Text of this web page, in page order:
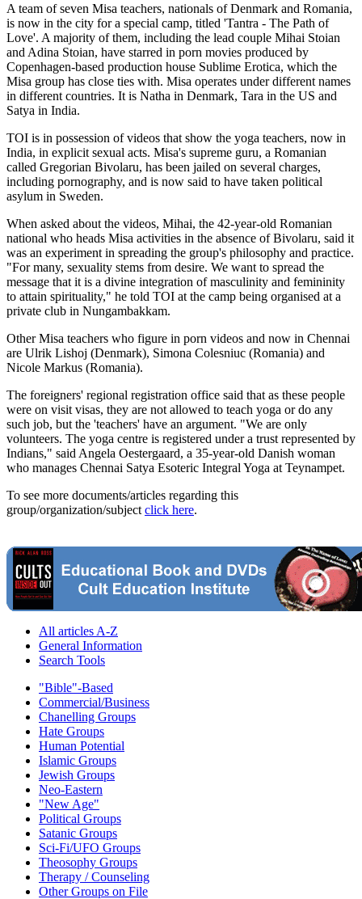
A team of seven Misa teachers, nationals of Denmark and Romania,
is now in the city for a special camp, titled 'Tantra - The Path of
Love'. A majority of them, including the lead couple Mihai Stoian
and Adina Stoian, have starred in porn movies produced by
Copenhagen-based production house Sublime Erotica, which the
Misa group has close ties with. Misa operates under different names
in different countries. It is Natha in Denmark, Tara in the US and
Satya in India.
TOI is in possession of videos that show the yoga teachers, now in
India, in explicit sexual acts. Misa's supreme guru, a Romanian
called Gregorian Bivolaru, has been jailed on several charges,
including pornography, and is now said to have taken political
asylum in Sweden.
When asked about the videos, Mihai, the 42-year-old Romanian
national who heads Misa activities in the absence of Bivolaru, said it
was an experiment in spreading the group's philosophy and practice.
"For many, sexuality stems from desire. We want to spread the
message that it is a divine integration of masculinity and femininity
to attain spirituality," he told TOI at the camp being organised at a
private club in Nungambakkam.
Other Misa teachers who figure in porn videos and now in Chennai
are Ulrik Lishoj (Denmark), Simona Colesniuc (Romania) and
Nicole Markus (Romania).
The foreigners' regional registration office said that as these people
were on visit visas, they are not allowed to teach yoga or do any
such job, but the 'teachers' have an argument. "We are only
volunteers. The yoga centre is registered under a trust represented by
Indians," said Angela Oestergaard, a 35-year-old Danish woman
who manages Chennai Satya Esoteric Integral Yoga at Teynampet.
To see more documents/articles regarding this
group/organization/subject click here.
All articles A-Z
General Information
Search Tools
"Bible"-Based
Commercial/Business
Chanelling Groups
Hate Groups
Human Potential
Islamic Groups
Jewish Groups
Neo-Eastern
"New Age"
Political Groups
Satanic Groups
Sci-Fi/UFO Groups
Theosophy Groups
Therapy / Counseling
Other Groups on File